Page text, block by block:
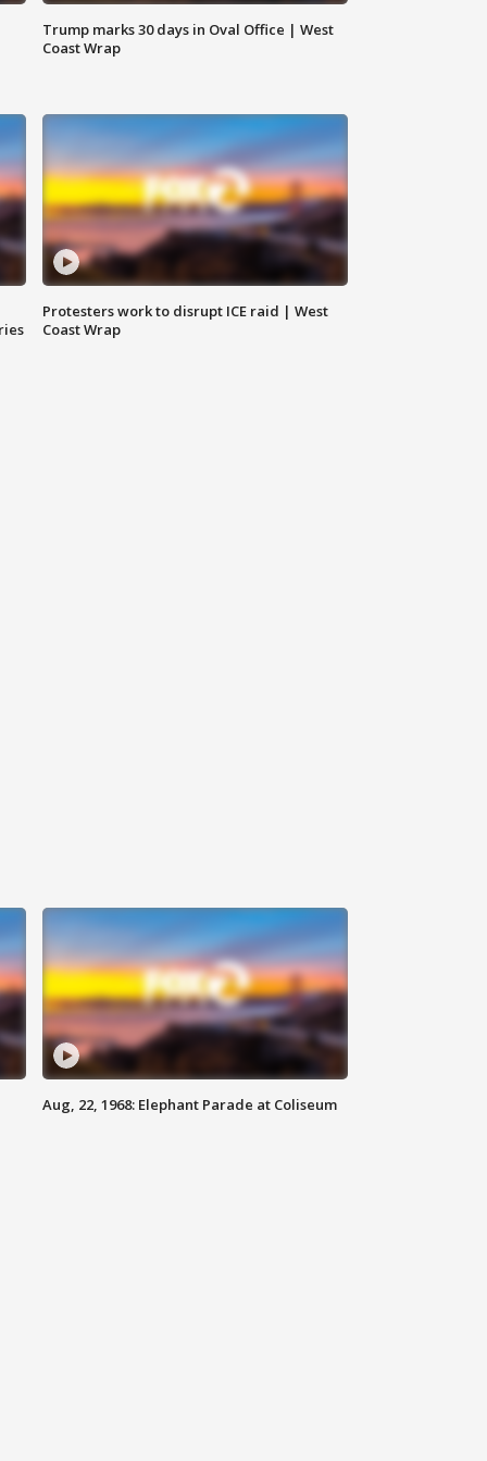
Trump marks 30 days in Oval Office | West
Coast Wrap
Protesters work to disrupt ICE raid | West
Coast Wrap
Aug, 22, 1968: Elephant Parade at Coliseum